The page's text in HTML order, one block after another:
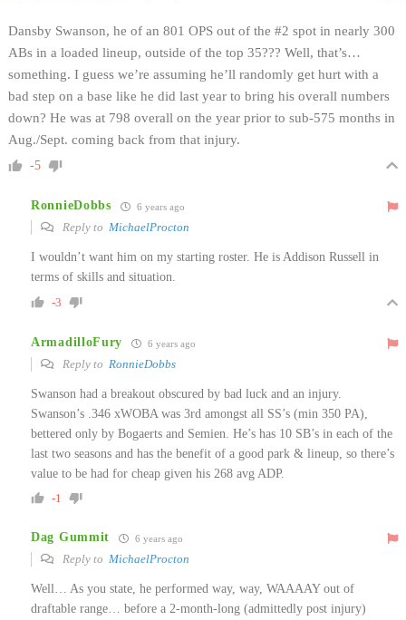
Dansby Swanson, he of an 801 OPS out of the #2 spot in nearly 300
ABs in a loaded lineup, outside of the top 35??? Well, that’s…
something. I guess we’re assuming he’ll randomly get hurt with a
bad step on a base like he did last year to bring his overall numbers
down? He was at 798 overall on the year prior to sub-575 months in
Aug./Sept. coming back from that injury.
-5
RonnieDobbs 6 years ago
Reply to MichaelProcton
I wouldn’t want him on my starting roster. He is Addison Russell in
terms of skills and situation.
-3
ArmadilloFury 6 years ago
Reply to RonnieDobbs
Swanson had a breakout obscured by bad luck and an injury.
Swanson’s .346 xWOBA was 3rd amongst all SS’s (min 350 PA),
bettered only by Bogaerts and Semien. He’s has 10 SB’s in each of the
last two seasons and has the benefit of a good park & lineup, so there’s
value to be had for cheap given his 268 avg ADP.
-1
Dag Gummit 6 years ago
Reply to MichaelProcton
Well… As you state, he performed way, way, WAAAAY out of
draftable range… before a 2-month-long (admittedly post injury)